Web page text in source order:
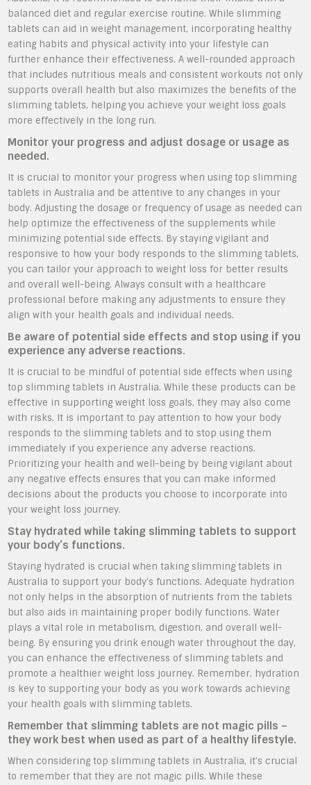
balanced diet and regular exercise routine. While slimming
tablets can aid in weight management, incorporating healthy
eating habits and physical activity into your lifestyle can
further enhance their effectiveness. A well-rounded approach
that includes nutritious meals and consistent workouts not only
supports overall health but also maximizes the benefits of the
slimming tablets, helping you achieve your weight loss goals
more effectively in the long run.
Monitor your progress and adjust dosage or usage as
needed.
It is crucial to monitor your progress when using top slimming
tablets in Australia and be attentive to any changes in your
body. Adjusting the dosage or frequency of usage as needed can
help optimize the effectiveness of the supplements while
minimizing potential side effects. By staying vigilant and
responsive to how your body responds to the slimming tablets,
you can tailor your approach to weight loss for better results
and overall well-being. Always consult with a healthcare
professional before making any adjustments to ensure they
align with your health goals and individual needs.
Be aware of potential side effects and stop using if you
experience any adverse reactions.
It is crucial to be mindful of potential side effects when using
top slimming tablets in Australia. While these products can be
effective in supporting weight loss goals, they may also come
with risks. It is important to pay attention to how your body
responds to the slimming tablets and to stop using them
immediately if you experience any adverse reactions.
Prioritizing your health and well-being by being vigilant about
any negative effects ensures that you can make informed
decisions about the products you choose to incorporate into
your weight loss journey.
Stay hydrated while taking slimming tablets to support
your body’s functions.
Staying hydrated is crucial when taking slimming tablets in
Australia to support your body’s functions. Adequate hydration
not only helps in the absorption of nutrients from the tablets
but also aids in maintaining proper bodily functions. Water
plays a vital role in metabolism, digestion, and overall well-
being. By ensuring you drink enough water throughout the day,
you can enhance the effectiveness of slimming tablets and
promote a healthier weight loss journey. Remember, hydration
is key to supporting your body as you work towards achieving
your health goals with slimming tablets.
Remember that slimming tablets are not magic pills –
they work best when used as part of a healthy lifestyle.
When considering top slimming tablets in Australia, it’s crucial
to remember that they are not magic pills. While these